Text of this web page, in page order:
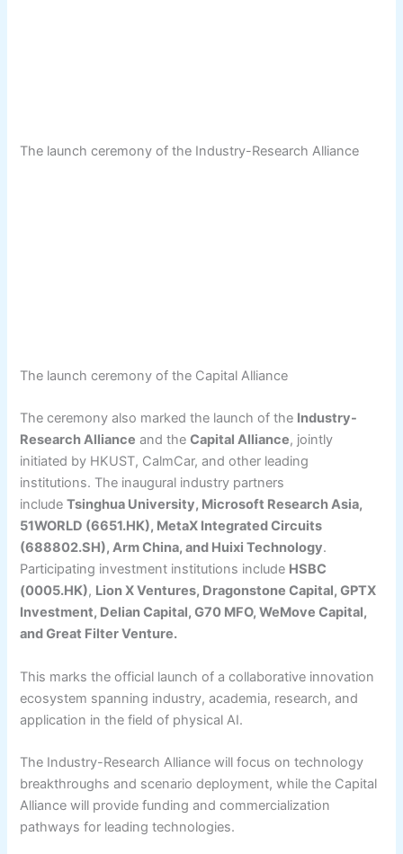
The launch ceremony of the Industry-Research Alliance
The launch ceremony of the Capital Alliance
The ceremony also marked the launch of the Industry-
Research Alliance and theCapital Alliance, jointly
initiated by HKUST, CalmCar, and other leading
institutions. The inaugural industry partners
includeTsinghua University, Microsoft Research Asia,
51WORLD (6651.HK), MetaX Integrated Circuits
(688802.SH), Arm China, and Huixi Technology.
Participating investment institutions include HSBC
(0005.HK), Lion X Ventures, Dragonstone Capital, GPTX
Investment, Delian Capital, G70 MFO, WeMove Capital,
and Great Filter Venture.
This marks the official launch of a collaborative innovation
ecosystem spanning industry, academia, research, and
application in the field of physical AI.
The Industry-Research Alliance will focus on technology
breakthroughs and scenario deployment, while the Capital
Alliance will provide funding and commercialization
pathways for leading technologies.